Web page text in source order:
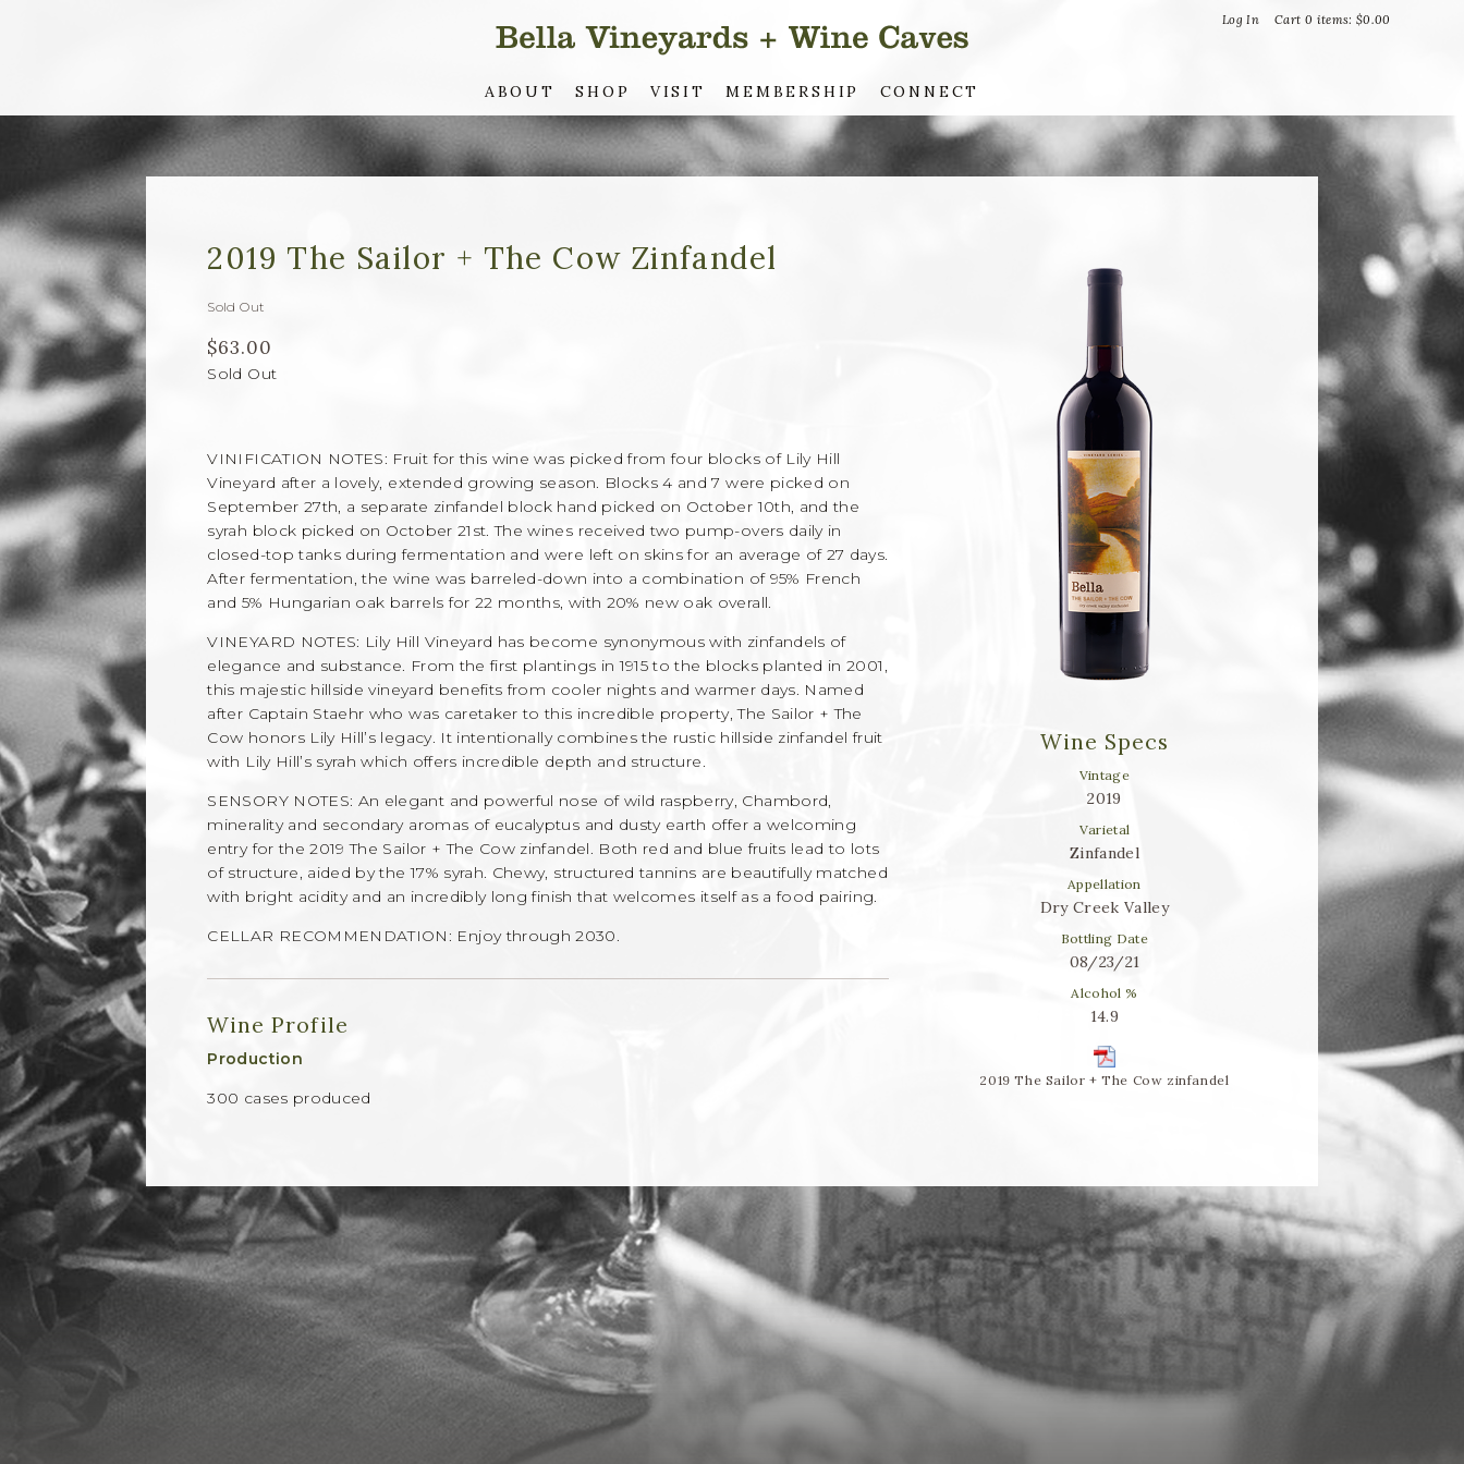
Cart 0 items:$0.00
Log In
Bella Vineyards and Wine Caves
ABOUT SHOP VISIT MEMBERSHIP CONNECT
2019 The Sailor + The Cow Zinfandel
Sold Out
$63.00
Sold Out
VINIFICATION NOTES: Fruit for this wine was picked from four blocks of Lily Hill
Vineyard after a lovely, extended growing season. Blocks 4 and 7 were picked on
September 27th, a separate zinfandel block hand picked on October 10th, and the
syrah block picked on October 21st. The wines received two pump-overs daily in
closed-top tanks during fermentation and were left on skins for an average of 27 days.
After fermentation, the wine was barreled-down into a combination of 95% French
and 5% Hungarian oak barrels for 22 months, with 20% new oak overall.
VINEYARD NOTES: Lily Hill Vineyard has become synonymous with zinfandels of
elegance and substance. From the first plantings in 1915 to the blocks planted in 2001,
this majestic hillside vineyard benefits from cooler nights and warmer days. Named
after Captain Staehr who was caretaker to this incredible property, The Sailor + The
Cow honors Lily Hill’s legacy. It intentionally combines the rustic hillside zinfandel fruit
with Lily Hill’s syrah which offers incredible depth and structure.
SENSORY NOTES: An elegant and powerful nose of wild raspberry, Chambord,
minerality and secondary aromas of eucalyptus and dusty earth offer a welcoming
entry for the 2019 The Sailor + The Cow zinfandel. Both red and blue fruits lead to lots
of structure, aided by the 17% syrah. Chewy, structured tannins are beautifully matched
with bright acidity and an incredibly long finish that welcomes itself as a food pairing.
CELLAR RECOMMENDATION: Enjoy through 2030.
Wine Profile
Production
300 cases produced
Wine Specs
Vintage
2019
Varietal
Zinfandel
Appellation
Dry Creek Valley
Bottling Date
08/23/21
Alcohol %
14.9
2019 The Sailor + The Cow zinfandel